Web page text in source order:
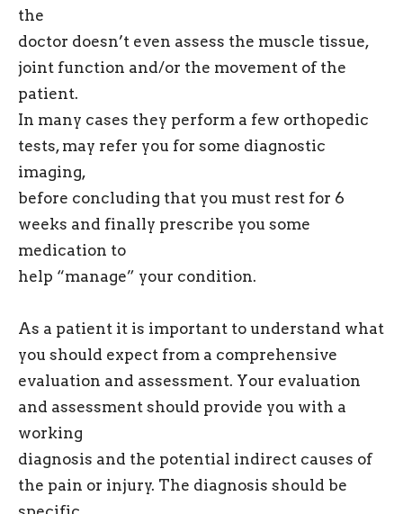
the
doctor doesn’t even assess the muscle tissue,
joint function and/or the movement of the
patient.
In many cases they perform a few orthopedic
tests, may refer you for some diagnostic
imaging,
before concluding that you must rest for 6
weeks and finally prescribe you some
medication to
help “manage” your condition.
As a patient it is important to understand what
you should expect from a comprehensive
evaluation and assessment. Your evaluation
and assessment should provide you with a
working
diagnosis and the potential indirect causes of
the pain or injury. The diagnosis should be